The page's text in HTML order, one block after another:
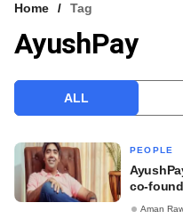
VCC INTELLIGENCE
Home Tag
AyushPay
ALL
PEOPLE
co-
Aman